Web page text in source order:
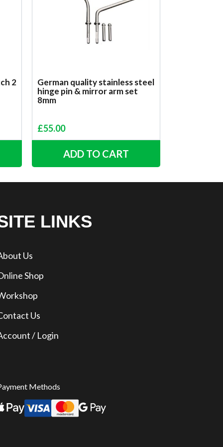
2
German quality stainless steel
hinge pin & mirror arm set
8mm
£55.00
ADD TO CART
LINKS
Us
Shop
Us
/ Login
Methods